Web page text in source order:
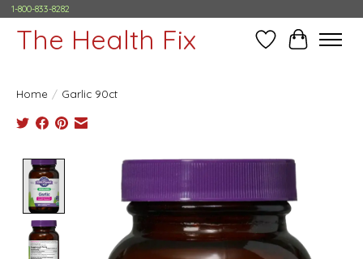
1-800-833-8282
The Health Fix Wish ListCart
Home / Garlic 90ct
Product image slideshow Items